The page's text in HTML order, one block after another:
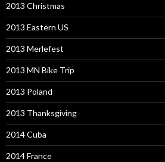
2013 Christmas
2013 Eastern US
2013 Merlefest
2013 MN Bike Trip
2013 Poland
2013 Thanksgiving
2014 Cuba
2014 France